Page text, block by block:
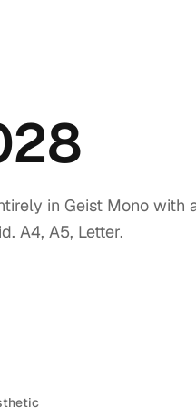
in Geist Mono with
A4, A5, Letter.